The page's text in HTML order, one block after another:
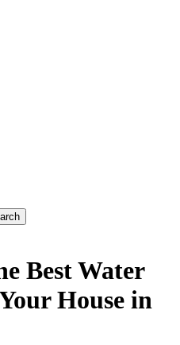
Best Water
House in